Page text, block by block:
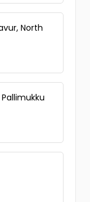
North